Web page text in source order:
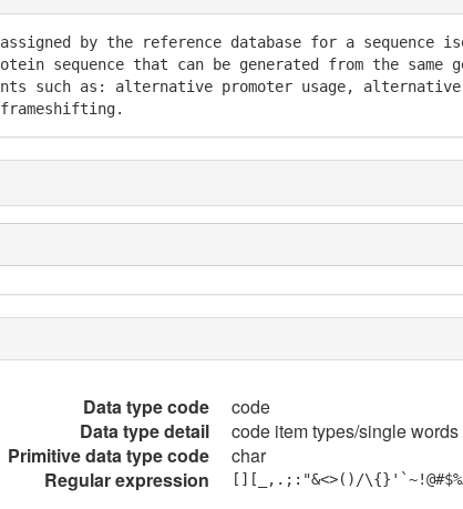
by the reference database for a sequence
sequence that can be generated from the same
such as: alternative promoter usage,
Data type code
code
Data type detail
code item types/single words
Primitive data type code
char
Regular expression
[][_,.;:"&<>()/